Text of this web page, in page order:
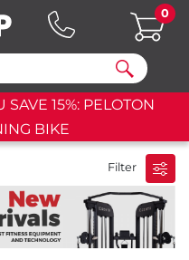
Search
0
SAVE 15%: PELOTON
BIKE
Filter